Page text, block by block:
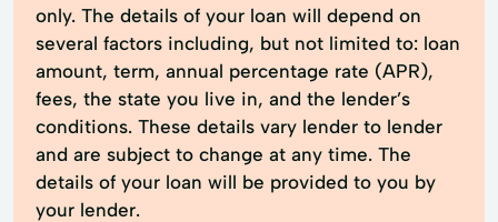
only. The details of your loan will depend on
several factors including, but not limited to: loan
amount, term, annual percentage rate (APR),
fees, the state you live in, and the lender’s
conditions. These details vary lender to lender
and are subject to change at any time. The
details of your loan will be provided to you by
your lender.